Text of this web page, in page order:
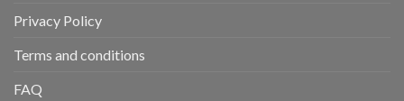
Privacy Policy
Terms and conditions
FAQ